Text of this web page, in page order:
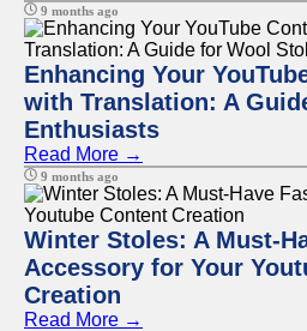
9 months ago
Enhancing Your
with Translation: A
Enthusiasts
Read More →
9 months ago
Winter Stoles: A Must-
Accessory for Your
Creation
Read More →